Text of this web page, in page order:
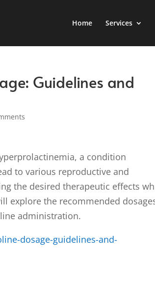
Home Services
Guidelines and
a condition
to various reproductive and
the desired therapeutic effects
explore the recommended
administration.
dosage-guidelines-and-